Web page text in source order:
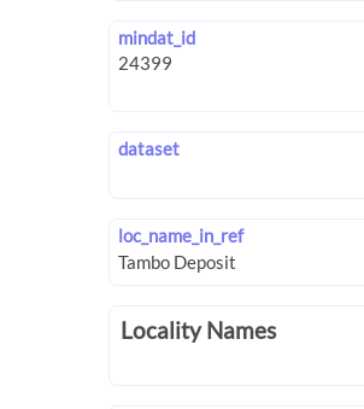
mindat_id
dataset
loc_name_in_ref
Locality Names